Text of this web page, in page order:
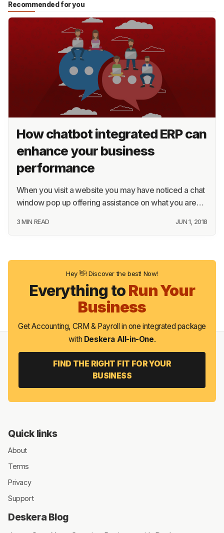
Recommended for you
How chatbot integrated ERP can
enhance your business
performance
When you visit a website you may have noticed a chat
window pop up offering assistance on what you are…
3 MIN READ JUN 1, 2018
Hey 👋! Discover the best! Now!
Everything toRun Your
Business
Get Accounting, CRM & Payroll in one integrated package
with Deskera All-in-One.
FIND THE RIGHT FIT FOR YOUR
BUSINESS
Quick links
About
Terms
Privacy
Support
Deskera Blog